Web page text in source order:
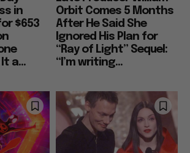
in
$653
a...
Orbit Comes 5 Months
After He Said She
Ignored His Plan for
“Ray of Light” Sequel:
“I’m writing...